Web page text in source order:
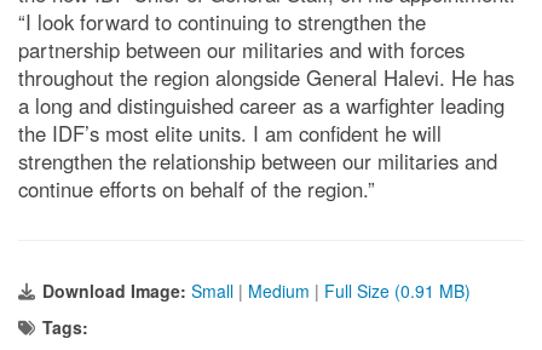
“I look forward to continuing to strengthen the
partnership between our militaries and with forces
throughout the region alongside General Halevi. He has
a long and distinguished career as a warfighter leading
the IDF’s most elite units. I am confident he will
strengthen the relationship between our militaries and
continue efforts on behalf of the region.”
Download Image: Small | Medium | Full Size (0.91 MB)
Tags: